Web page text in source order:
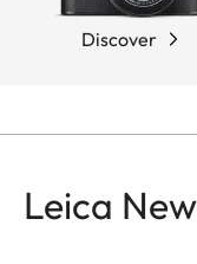
Discover
Leica